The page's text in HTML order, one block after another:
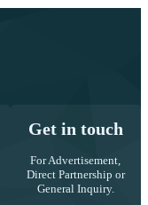
Get in touch
For Advertisement,
Direct Partnership or
General Inquiry.